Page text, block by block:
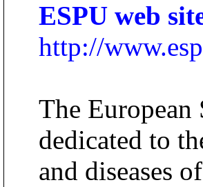
ESPU web
http://
The
dedicated to
and diseases